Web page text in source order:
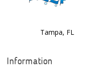
Tampa, FL
Information